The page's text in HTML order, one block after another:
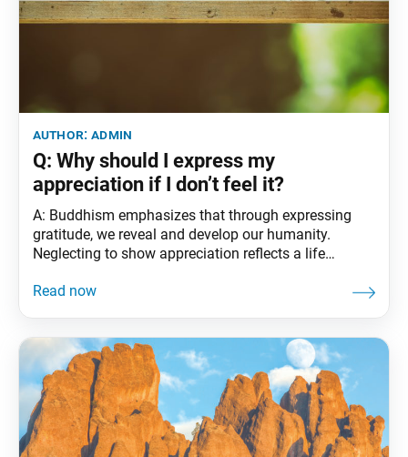
author:admin
Q: Why should I express my
appreciation if I don’t feel it?
A: Buddhism emphasizes that through expressing
gratitude, we reveal and develop our humanity.
Neglecting to show appreciation reflects a life
recognize the enlightened nature in ourselves and
fundamental darkness and live true